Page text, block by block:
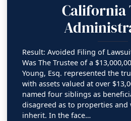
California
Result: Avoided Filing of
Was The Trustee of a
Young, Esq. represented the
with assets valued at over
named four siblings as
disagreed as to properties and
inherit. In the face…